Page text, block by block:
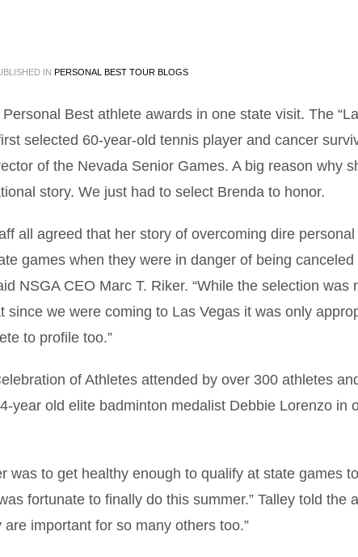
IN PERSONAL BEST TOUR BLOGS
Best athlete awards in one state visit. The
selected 60-year-old tennis player and cancer
of the Nevada Senior Games. A big reason why
story. We just had to select Brenda to honor.
all agreed that her story of overcoming dire
games when they were in danger of being canceled
NSGA CEO Marc T. Riker. “While the selection was
we were coming to Las Vegas it was only
to profile too.”
of Athletes attended by over 300 athletes
year old elite badminton medalist Debbie Lorenzo in
was to get healthy enough to qualify at state games
fortunate to finally do this summer.” Talley told the
important for so many others too.”